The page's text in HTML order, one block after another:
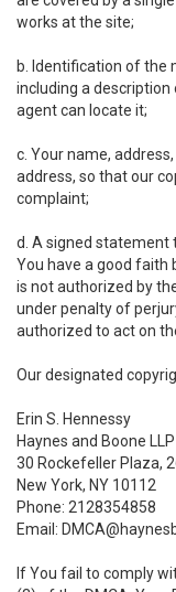
works at the site;
b. Identification of the
including a
agent can locate it;
c. Your name,
address, so that our
complaint;
d. A signed
You have a good faith
is not authorized by
under penalty of
authorized to act on
Our designated
Erin S. Hennessy
Haynes and Boone LLP
30 Rockefeller Plaza,
New York, NY 10112
Phone: 2128354858
Email:
If You fail to comply